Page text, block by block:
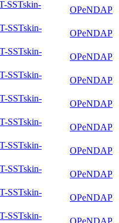
SSTskin-
OPeNDAP
SSTskin-
OPeNDAP
SSTskin-
OPeNDAP
SSTskin-
OPeNDAP
SSTskin-
OPeNDAP
SSTskin-
OPeNDAP
SSTskin-
OPeNDAP
SSTskin-
OPeNDAP
SSTskin-
OPeNDAP
SSTskin-
OPeNDAP